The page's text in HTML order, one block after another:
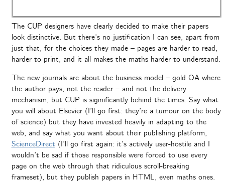
The CUP designers have clearly decided to make their papers
look distinctive. But there’s no justification I can see, apart from
just that, for the choices they made – pages are harder to read,
harder to print, and it all makes the maths harder to understand.
The new journals are about the business model – gold OA where
the author pays, not the reader – and not the delivery
mechanism, but CUP is siginificantly behind the times. Say what
you will about Elsevier (I’ll go first: they’re a tumour on the body
of science) but they have invested heavily in adapting to the
web, and say what you want about their publishing platform,
ScienceDirect(I’ll go first again: it’s actively user-hostile and I
wouldn’t be sad if those responsible were forced to use every
page on the web through that ridiculous scroll-breaking
frameset), but they publish papers in HTML, even maths ones.